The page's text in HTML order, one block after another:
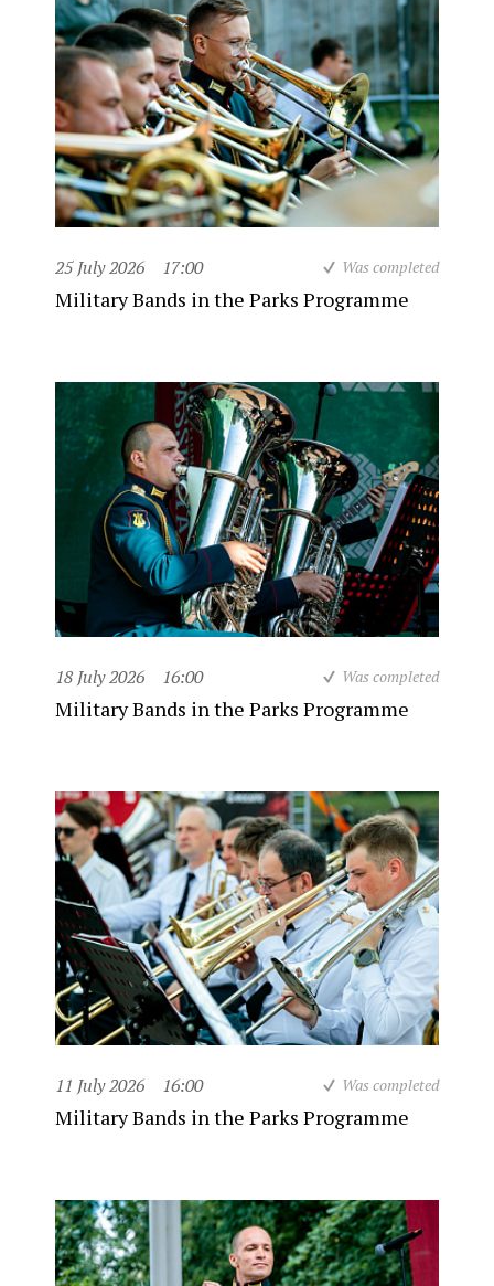
25 July 2026 17:00 Was completed
Military Bands in the Parks Programme
18 July 2026 16:00 Was completed
Military Bands in the Parks Programme
11 July 2026 16:00 Was completed
Military Bands in the Parks Programme